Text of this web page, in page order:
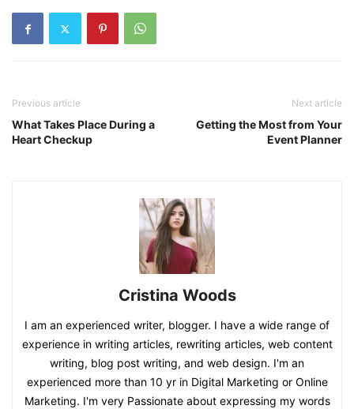
Previous article
What Takes Place During a
Heart Checkup
Next article
Getting the Most from Your
Event Planner
Cristina Woods
I am an experienced writer, blogger. I have a wide range of
experience in writing articles, rewriting articles, web content
writing, blog post writing, and web design. I'm an
experienced more than 10 yr in Digital Marketing or Online
Marketing. I'm very Passionate about expressing my words